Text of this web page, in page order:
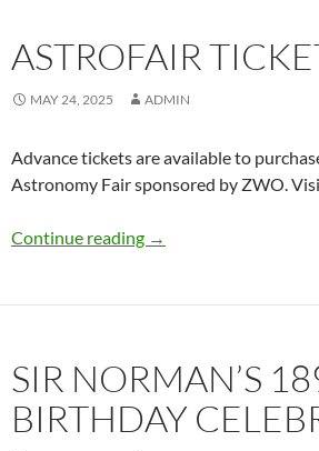
ASTROFAIR
MAY 24, 2025 ADMIN
Advance tickets are available to
Astronomy Fair sponsored by ZWO.
Continue reading Astrofair Tickets
→
SIR NORMAN’S
BIRTHDAY